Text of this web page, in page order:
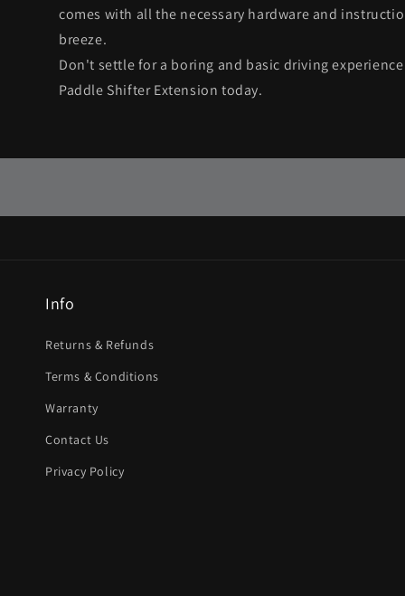
comes with all the necessary hardware and
breeze.
Don't settle for a boring and basic driving
Paddle Shifter Extension today.
Info
Returns & Refunds
Terms & Conditions
Warranty
Contact Us
Privacy Policy